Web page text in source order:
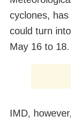
cyclones,
could turn
May 16 to 18.
IMD,